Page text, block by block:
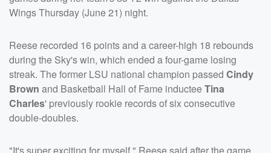
Wings Thursday (June 21) night.
Reese recorded 16 points and a career-high 18 rebounds
during the Sky's win, which ended a four-game losing
streak. The former LSU national champion passed Cindy
Brown and Basketball Hall of Fame inducteeTina
Charles' previously rookie records of six consecutive
double-doubles.